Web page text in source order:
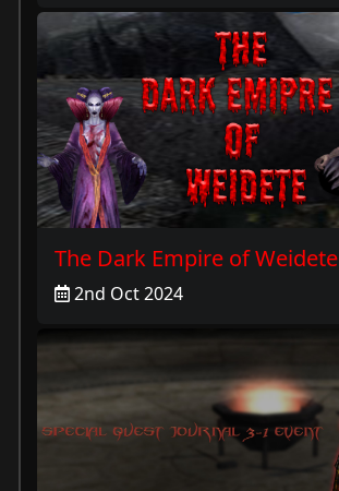
The Dark Empire of Weidete
2nd Oct 2024